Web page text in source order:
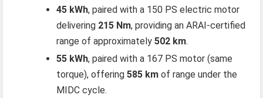
45 kWh, paired with a 150 PS electric motor
delivering 215 Nm, providing an ARAI-certified
range of approximately502 km.
55 kWh, paired with a 167 PS motor (same
torque), offering585 km of range under the
MIDC cycle.